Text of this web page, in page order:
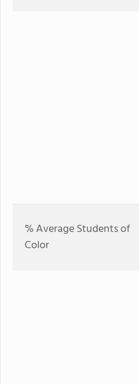
% Average Students of
Color